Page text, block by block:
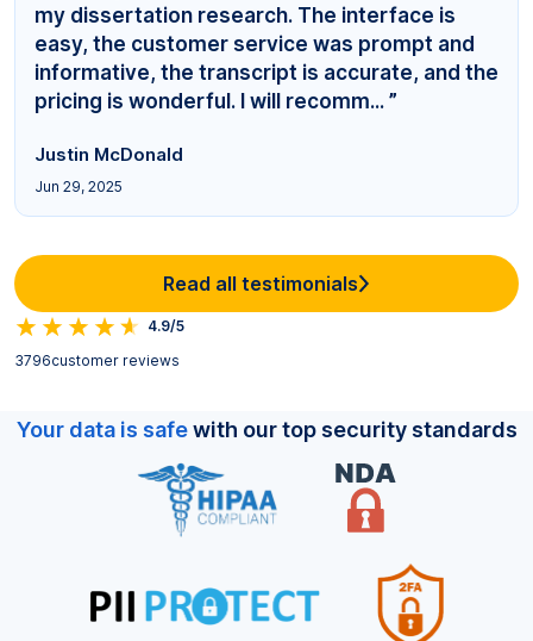
my dissertation research. The interface is
easy, the customer service was prompt and
informative, the transcript is accurate, and the
pricing is wonderful. I will recomm... ”
Justin McDonald
Jun 29, 2025
Read all testimonials
4.9/5
3796customer reviews
Your data is safewith our top security standards